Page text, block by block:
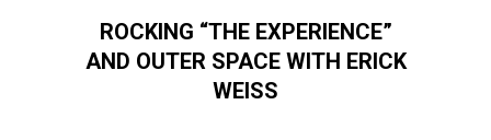
ROCKING “THE EXPERIENCE”
AND OUTER SPACE WITH ERICK
WEISS